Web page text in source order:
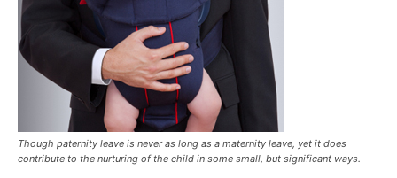
Though paternity leave is never as long as a maternity leave, yet it does
contribute to the nurturing of the child in some small, but significant ways.